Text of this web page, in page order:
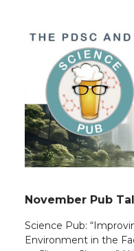
November Pub
Science Pub:
Environment in the